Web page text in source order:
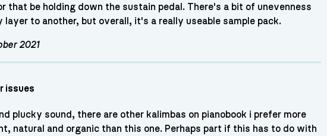
that be holding down the sustain pedal. There's a bit of unevenness
to another, but overall, it's a really useable sample pack.
2021
issues
plucky sound, there are other kalimbas on pianobook i prefer more
natural and organic than this one. Perhaps part if this has to do with